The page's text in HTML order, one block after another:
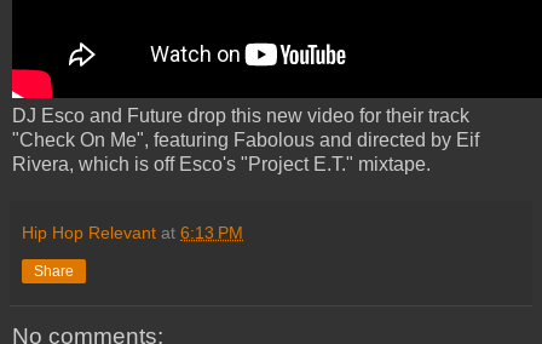
DJ Esco and Future drop this new video for their track
"Check On Me", featuring Fabolous and directed by Eif
Rivera, which is off Esco's "Project E.T." mixtape.
Hip Hop Relevant at 6:13 PM
Share
No comments: